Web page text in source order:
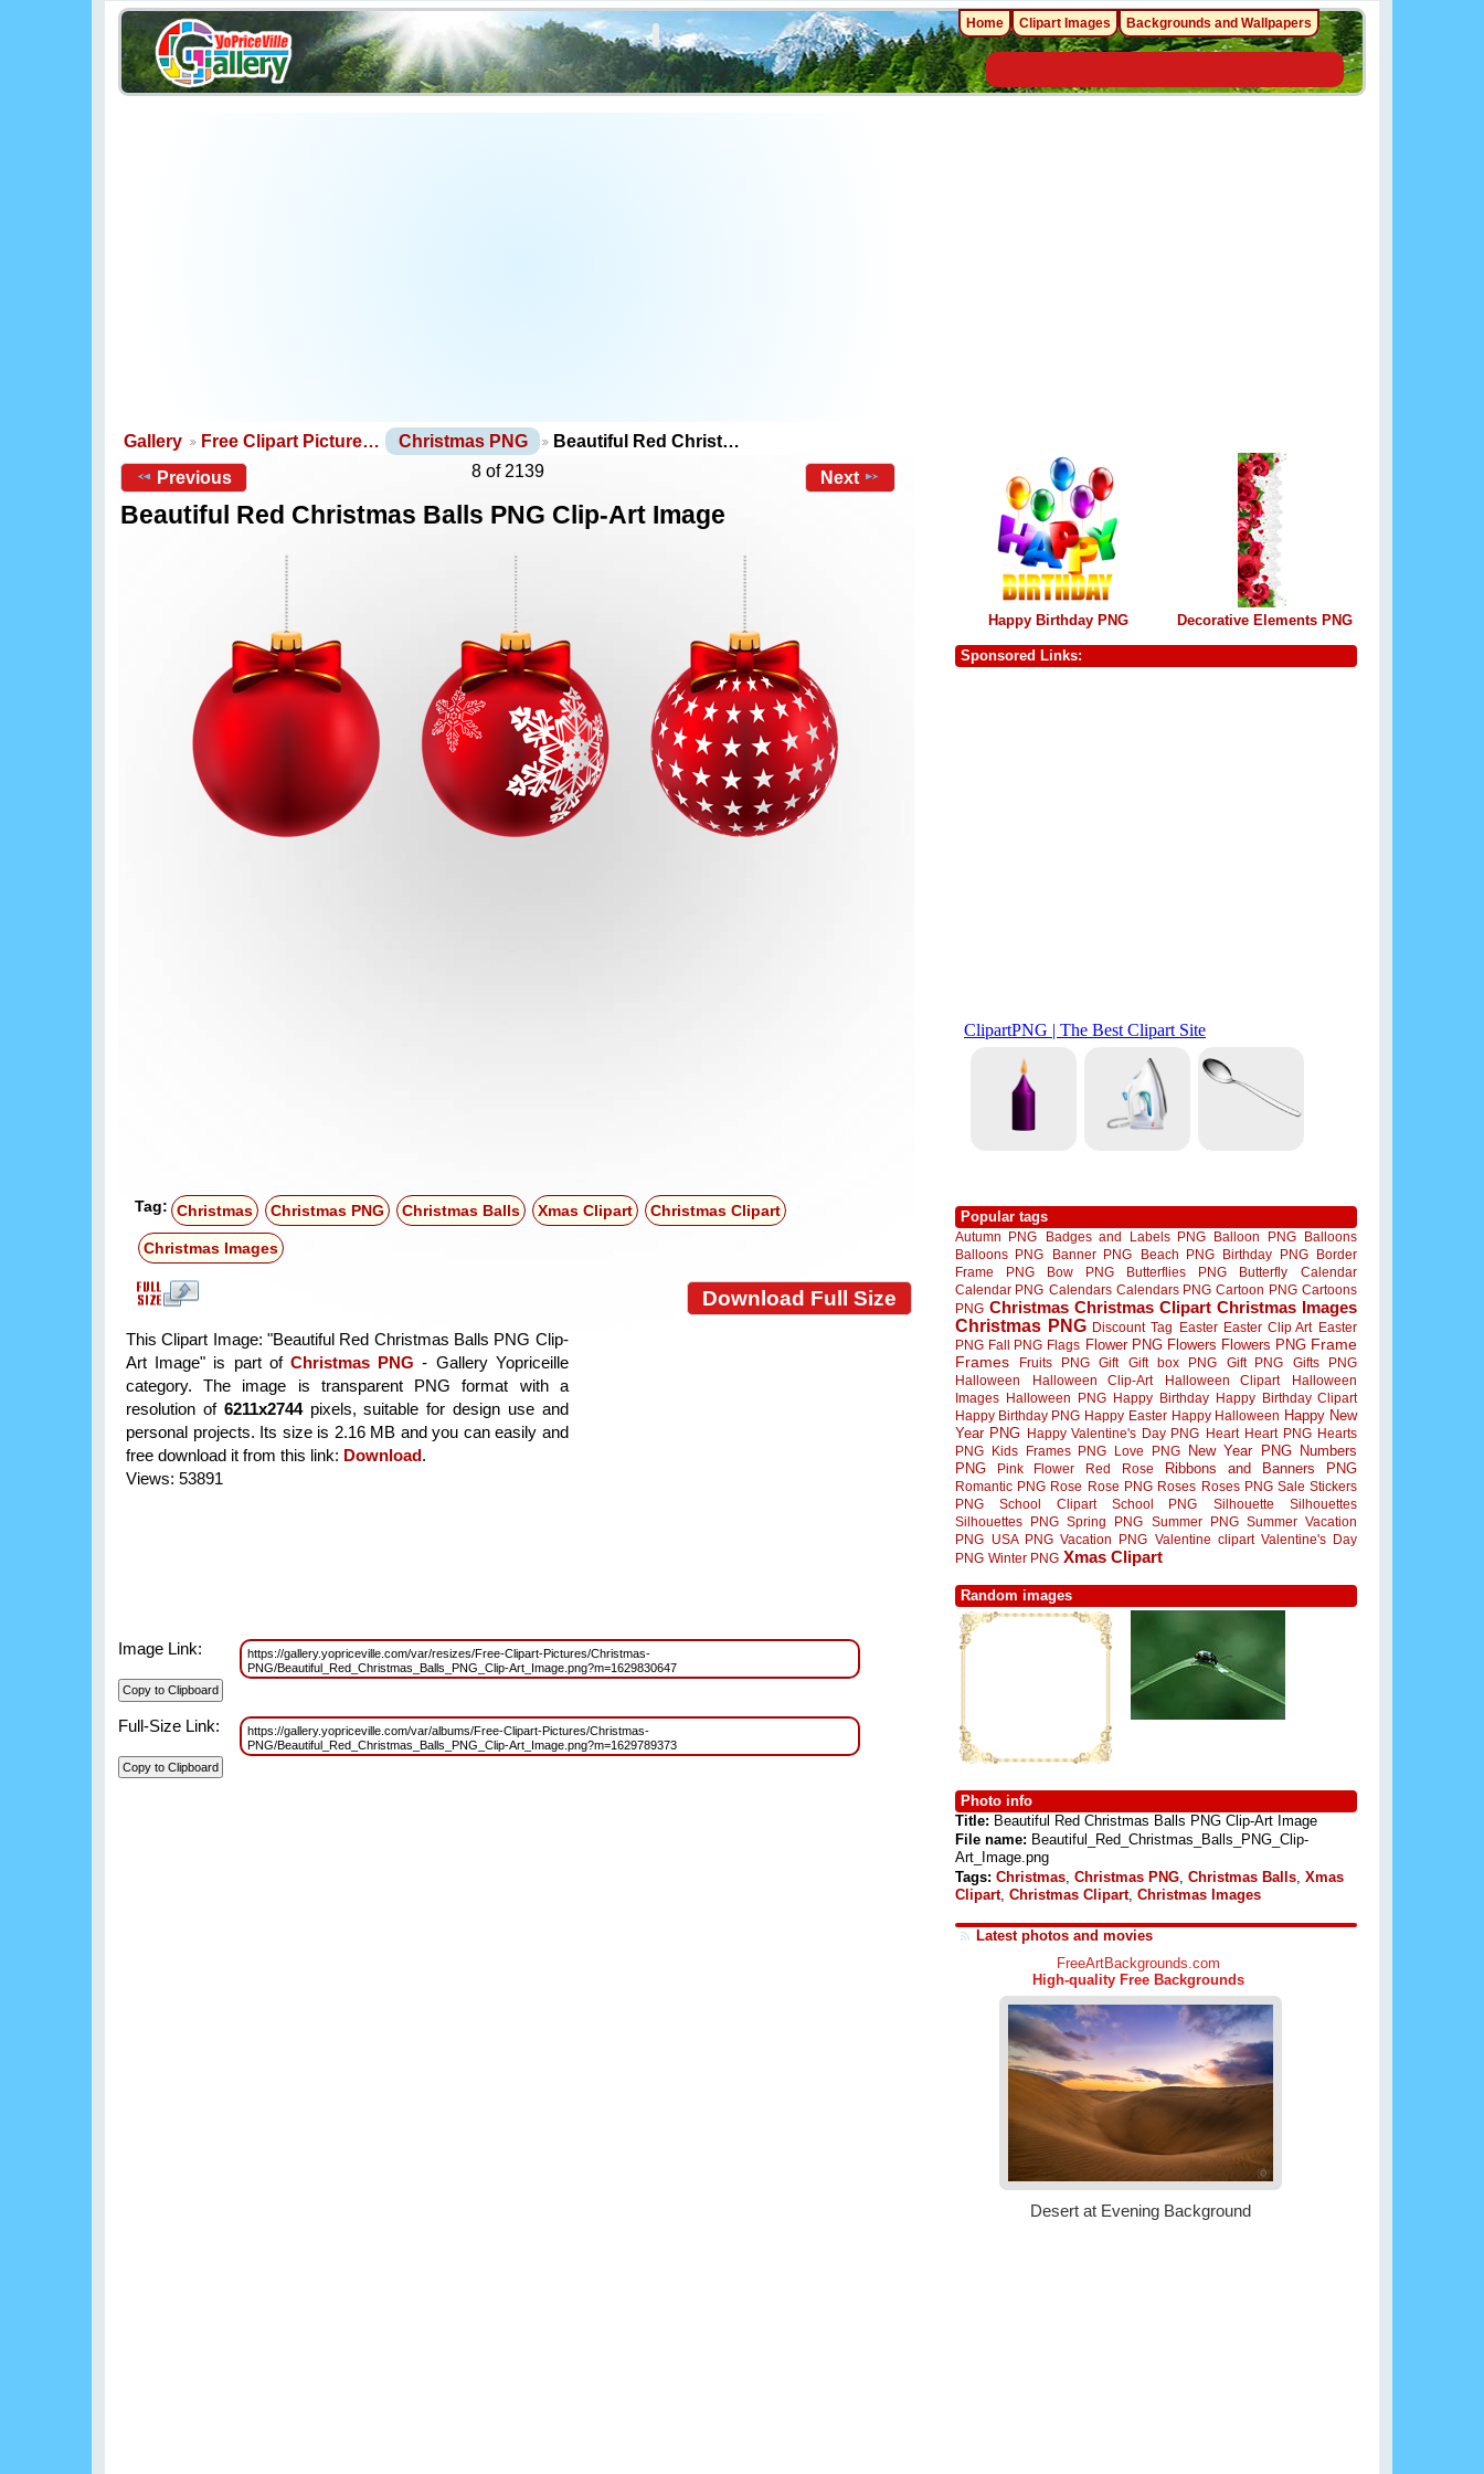
Gallery Free Clipart Picture… Christmas PNG
Beautiful Red Christ…
Previous
8 of 2139 Next
Beautiful Red Christmas Balls PNG Clip-Art Image
Tag: Christmas Christmas PNG Christmas Balls Xmas Clipart Christmas Clipart
Christmas Images
Download Full Size
This Clipart Image: "Beautiful Red Christmas Balls PNG Clip-
Art Image" is part of Christmas PNG - Gallery Yopriceille
category. The image is transparent PNG format with a
resolution of 6211x2744pixels, suitable for design use and
personal projects. Its size is 2.16 MB and you can easily and
free download it from this link: Download.
Views: 53891
Image Link:
https://gallery.yopriceville.com/var/resizes/Free-Clipart-Pictures/Christmas-
PNG/Beautiful_Red_Christmas_Balls_PNG_Clip-Art_Image.png?m=1629830647
Full-Size Link:
https://gallery.yopriceville.com/var/albums/Free-Clipart-Pictures/Christmas-
PNG/Beautiful_Red_Christmas_Balls_PNG_Clip-Art_Image.png?m=1629789373
Happy Birthday PNG Decorative Elements PNG
Sponsored Links:
Popular tags
Autumn PNG Badges and Labels PNG Balloon PNG
Balloons
Balloons PNG
Banner PNG Beach PNG Birthday PNG
Border
Frame PNG
Bow PNG Butterflies PNG Butterfly
Calendar
Calendar PNG Calendars Calendars PNG Cartoon PNG Cartoons
PNG Christmas Christmas Clipart Christmas Images
Christmas PNG Discount Tag Easter Easter Clip Art Easter
PNG Fall PNG Flags Flower PNG Flowers Flowers PNG Frame
Frames
Fruits PNG Gift Gift box PNG Gift PNG
Gifts PNG
Halloween
Halloween Clip-Art Halloween Clipart
Halloween
Images Halloween PNG Happy Birthday Happy Birthday Clipart
Happy Birthday PNG Happy Easter Happy Halloween Happy New
Year PNG Happy Valentine's Day PNG Heart Heart PNG Hearts
PNG
Kids Frames PNG Love PNG New Year PNG
Numbers
PNG
Pink Flower Red Rose Ribbons and Banners PNG
Romantic PNG Rose Rose PNG Roses Roses PNG Sale Stickers
PNG
School Clipart School PNG Silhouette
Silhouettes
Silhouettes PNG Spring PNG Summer PNG Summer Vacation
PNG
USA PNG Vacation PNG Valentine clipart Valentine's Day
PNG Winter PNG Xmas Clipart
Random images
Photo info
Title: Beautiful Red Christmas Balls PNG Clip-Art Image
File name: Beautiful_Red_Christmas_Balls_PNG_Clip-
Art_Image.png
Tags: Christmas Christmas PNG Christmas Balls Xmas
Clipart, Christmas Clipart, Christmas Images
Latest photos and movies
Home Clipart Images Backgrounds and Wallpapers